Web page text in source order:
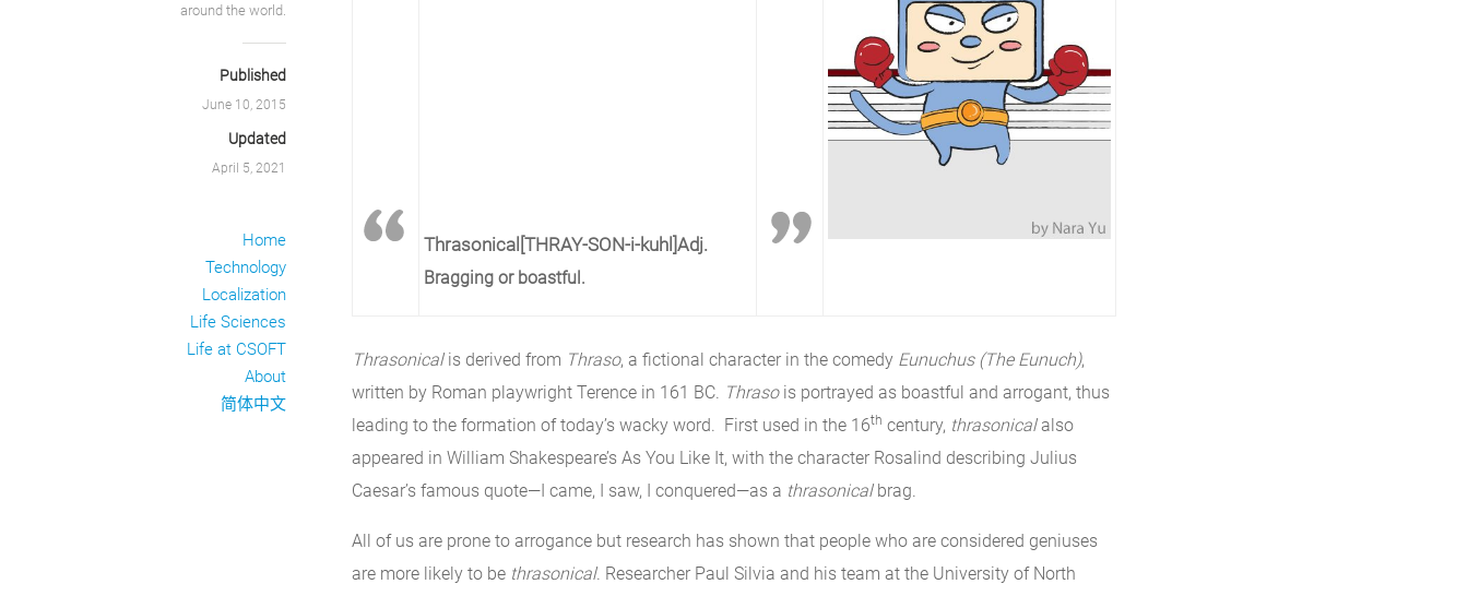
around the world.
Published
June 10, 2015
Updated
April 5, 2021
Home
Technology
Localization
Life Sciences
Life at CSOFT
About
简体中文
Thrasonical [THRAY-SON-i-kuhl]Adj.
Bragging or boastful.
Thrasonicalis derived from Thraso, a fictional character in the comedy Eunuchus (The Eunuch),
written by Roman playwright Terence in 161 BC. Thraso is portrayed as boastful and arrogant, thus
leading to the formation of today’s wacky word. First used in the 16th century, thrasonicalalso
appeared in William Shakespeare’s As You Like It, with the character Rosalind describing Julius
Caesar’s famous quote—I came, I saw, I conquered—as a thrasonicalbrag.
All of us are prone to arrogance but research has shown that people who are considered geniuses
are more likely to be thrasonical. Researcher Paul Silvia and his team at the University of North